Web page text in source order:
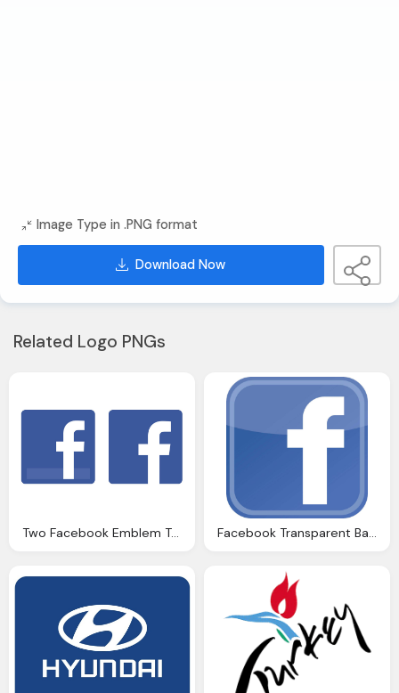
Image Type in .PNG format
Download Now
Related Logo PNGs
Two Facebook Emblem Transparent Background Facebook Transparent Background Logo